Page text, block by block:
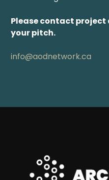
Please contact
your pitch.
info@aodnetwork.ca